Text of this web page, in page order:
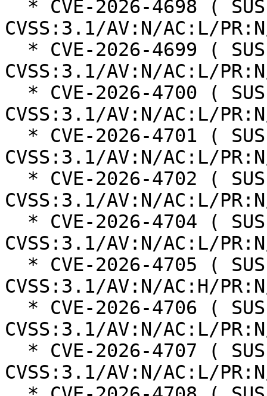
CVSS:3.1/AV:N/AC:L/
CVSS:3.1/AV:N/AC:L/
CVSS:3.1/AV:N/AC:L/
CVSS:3.1/AV:N/AC:L/
CVSS:3.1/AV:N/AC:L/
CVSS:3.1/AV:N/AC:L/
CVSS:3.1/AV:N/AC:H/
CVSS:3.1/AV:N/AC:L/
CVSS:3.1/AV:N/AC:L/